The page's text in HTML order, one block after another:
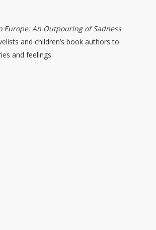
Europe: An Outpouring of Sadness
and children’s book authors to
and feelings.